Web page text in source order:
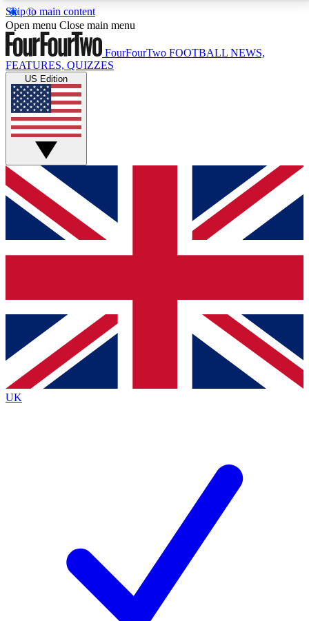
Skip to main content
17
MEMBER FEATURESACCESS AVAILABLE
Live Q&A Sessions
Weekly interactive sessions
GET CLUB ACCESS QUICK
For the quickest way to join, simply enter your email
below and get access. We will send a confirmation
and sign you up to our newsletter to keep you
Contact me with news and offers from other Future
brands
By submitting your information you agree to the Terms & Conditionsand
Privacy
Policyand are aged 16 or over.
Open menu Close main menu
FourFourTwo FOOTBALL NEWS,
FEATURES, QUIZZES
US Edition
UK